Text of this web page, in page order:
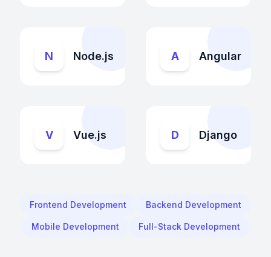
N Node.js A Angular
V Vue.js D Django
Frontend Development Backend Development
Mobile Development Full-Stack Development